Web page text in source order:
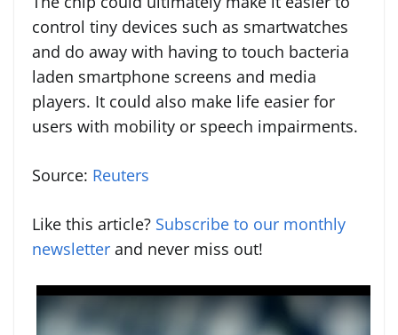
control tiny devices such as smartwatches
and do away with having to touch bacteria
laden smartphone screens and media
players. It could also make life easier for
users with mobility or speech impairments.
Source: Reuters
Like this article? Subscribe to our monthly
newsletter and never miss out!